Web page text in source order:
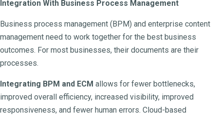
Integration With Business Process Management
Business process management (BPM) and enterprise content
management need to work together for the best business
outcomes. For most businesses, their documents are their
processes.
Integrating BPM and ECM allows for fewer bottlenecks,
improved overall efficiency, increased visibility, improved
responsiveness, and fewer human errors. Cloud-based